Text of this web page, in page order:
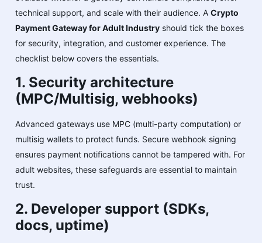
technical support, and scale with their audience. A Crypto
Payment Gateway for Adult Industry should tick the boxes
for security, integration, and customer experience. The
checklist below covers the essentials.
1. Security architecture
(MPC/Multisig, webhooks)
Advanced gateways use MPC (multi-party computation) or
multisig wallets to protect funds. Secure webhook signing
ensures payment notifications cannot be tampered with. For
adult websites, these safeguards are essential to maintain
trust.
2. Developer support (SDKs,
docs, uptime)